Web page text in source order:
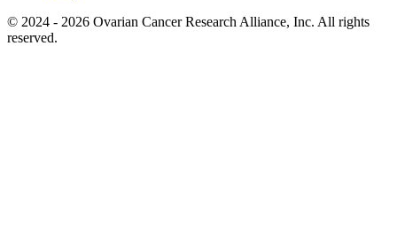
© 2024 - 2026 Ovarian Cancer Research Alliance, Inc. All rights
reserved.